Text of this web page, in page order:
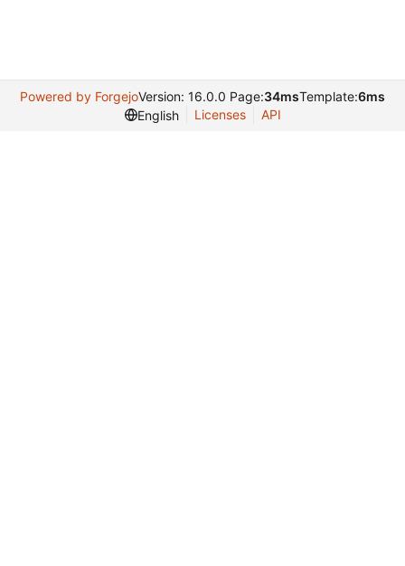
Powered by ForgejoVersion: 16.0.0 Page:34msTemplate:6ms
English
Licenses API